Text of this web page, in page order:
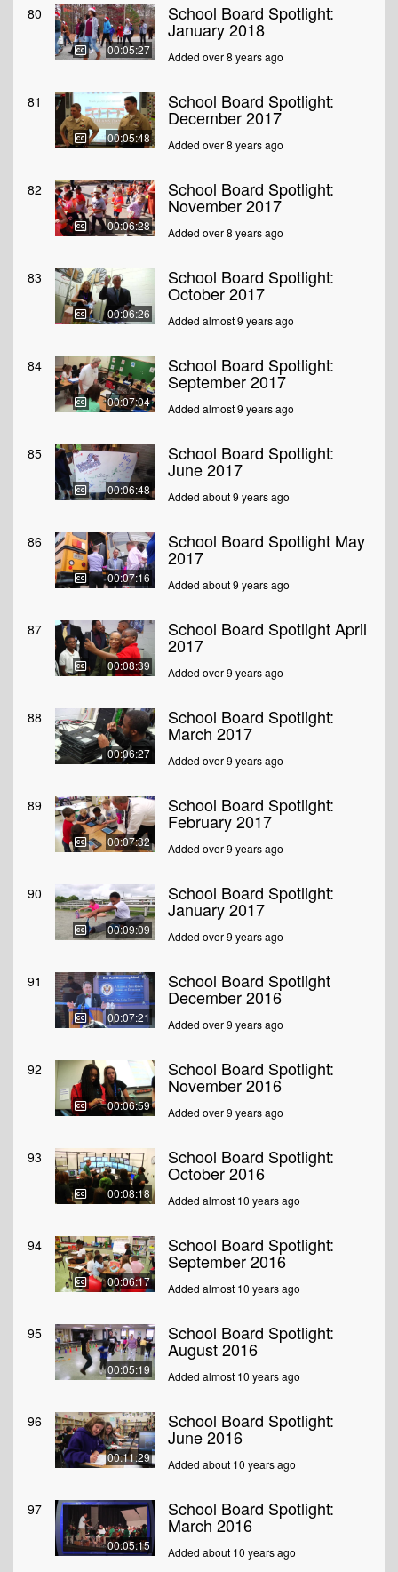
80
00:05:27
School Board Spotlight:
January 2018
Added over 8 years ago
81
00:05:48
School Board Spotlight:
December 2017
Added over 8 years ago
82
00:06:28
School Board Spotlight:
November 2017
Added over 8 years ago
83
00:06:26
School Board Spotlight:
October 2017
Added almost 9 years ago
84
00:07:04
School Board Spotlight:
September 2017
Added almost 9 years ago
85
00:06:48
School Board Spotlight:
June 2017
Added about 9 years ago
86
00:07:16
School Board Spotlight May
2017
Added about 9 years ago
87
00:08:39
School Board Spotlight April
2017
Added over 9 years ago
88
00:06:27
School Board Spotlight:
March 2017
Added over 9 years ago
89
00:07:32
School Board Spotlight:
February 2017
Added over 9 years ago
90
00:09:09
School Board Spotlight:
January 2017
Added over 9 years ago
91
00:07:21
School Board Spotlight
December 2016
Added over 9 years ago
92
00:06:59
School Board Spotlight:
November 2016
Added over 9 years ago
93
00:08:18
School Board Spotlight:
October 2016
Added almost 10 years ago
94
00:06:17
School Board Spotlight:
September 2016
Added almost 10 years ago
95
00:05:19
School Board Spotlight:
August 2016
Added almost 10 years ago
96
00:11:29
School Board Spotlight:
June 2016
Added about 10 years ago
97
00:05:15
School Board Spotlight:
March 2016
Added about 10 years ago